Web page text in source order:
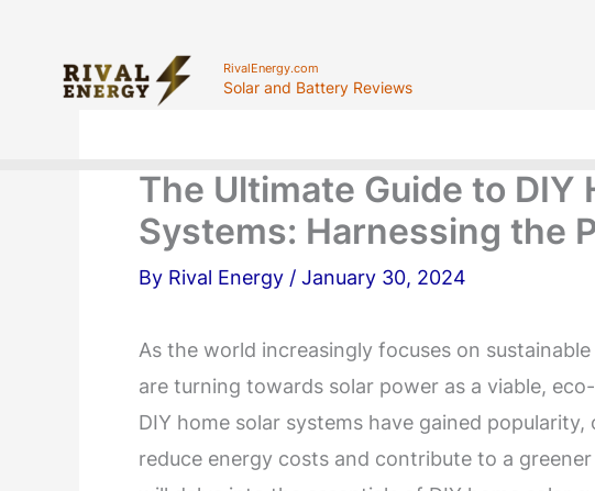
content
RivalEnergy.com
Solar and Battery Reviews
The Ultimate Guide to DIY
Systems: Harnessing the
By Rival Energy / January 30, 2024
As the world increasingly focuses on
are turning towards solar power as a viable,
DIY home solar systems have gained
reduce energy costs and contribute to a